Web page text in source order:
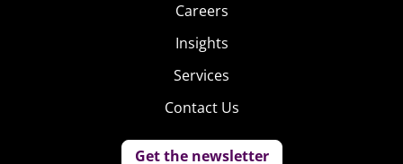
Careers
Insights
Services
Contact Us
Get the newsletter